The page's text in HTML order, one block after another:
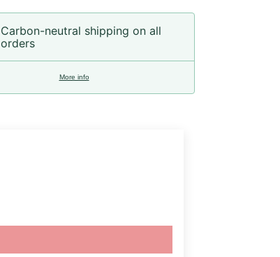
Carbon-neutral shipping on all
orders
More info